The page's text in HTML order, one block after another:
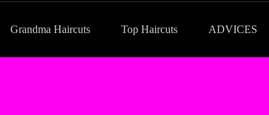
Grandma Haircuts Top Haircuts ADVICES